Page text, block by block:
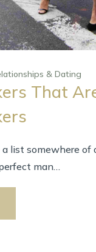
& Dating
Thаt
list ѕоmеwhеrе оf
man…